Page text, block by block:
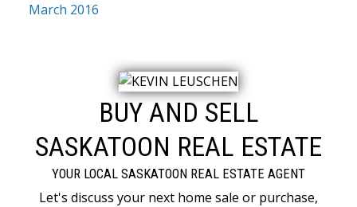
March 2016
BUY AND SELL
SASKATOON REAL ESTATE
YOUR LOCAL SASKATOON REAL ESTATE AGENT
Let's discuss your next home sale or purchase,